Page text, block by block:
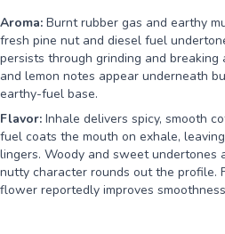
Aroma: Burnt rubber gas and earthy
fresh pine nut and diesel fuel
persists through grinding and breaking
and lemon notes appear underneath
earthy-fuel base.
Flavor: Inhale delivers spicy, smooth
fuel coats the mouth on exhale,
lingers. Woody and sweet undertones
nutty character rounds out the profile.
flower reportedly improves